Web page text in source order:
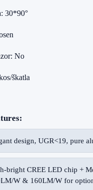
30*90°
No
škatla
design, UGR<19, pure
bright CREE LED chip +
W & 160LM/W for